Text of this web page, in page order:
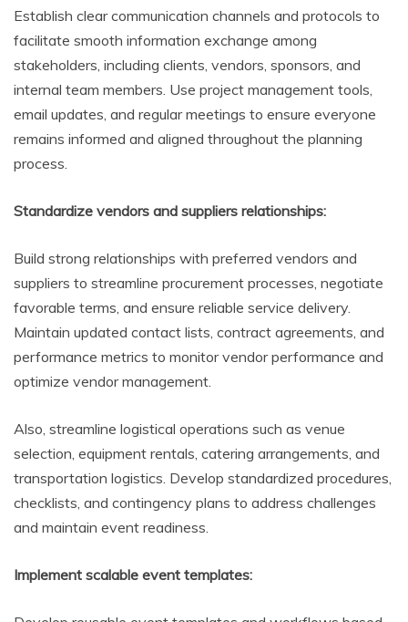
Establish clear communication channels and protocols to
facilitate smooth information exchange among
stakeholders, including clients, vendors, sponsors, and
internal team members. Use project management tools,
email updates, and regular meetings to ensure everyone
remains informed and aligned throughout the planning
process.
Standardize vendors and suppliers relationships:
Build strong relationships with preferred vendors and
suppliers to streamline procurement processes, negotiate
favorable terms, and ensure reliable service delivery.
Maintain updated contact lists, contract agreements, and
performance metrics to monitor vendor performance and
optimize vendor management.
Also, streamline logistical operations such as venue
selection, equipment rentals, catering arrangements, and
transportation logistics. Develop standardized procedures,
checklists, and contingency plans to address challenges
and maintain event readiness.
Implement scalable event templates: